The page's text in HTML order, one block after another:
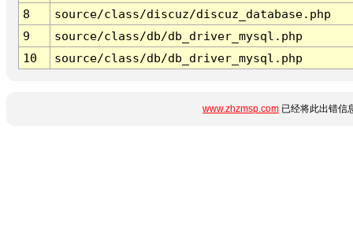
8
source/class/discuz/discuz_database.php
9
source/class/db/db_driver_mysql.php
10
source/class/db/db_driver_mysql.php
www.zhzmsp.com 已经将此出错信